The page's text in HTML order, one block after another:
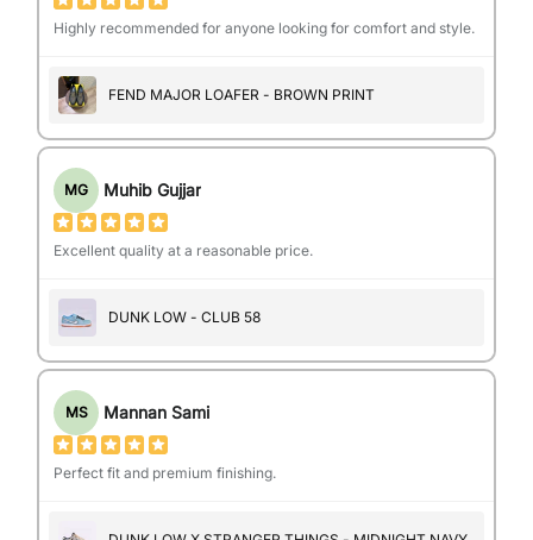
Highly recommended for anyone looking for comfort and style.
FEND MAJOR LOAFER - BROWN PRINT
MG Muhib Gujjar
Excellent quality at a reasonable price.
DUNK LOW - CLUB 58
MS Mannan Sami
Perfect fit and premium finishing.